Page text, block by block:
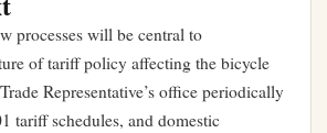
processes will be central to
of tariff policy affecting the bicycle
Representative’s office periodically
tariff schedules, and domestic